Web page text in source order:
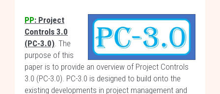
PP: Project
Controls 3.0
(PC-3.0). The
purpose of this
paper is to provide an overview of Project Controls
3.0 (PC-3.0). PC-3.0 is designed to build onto the
existing developments in project management and